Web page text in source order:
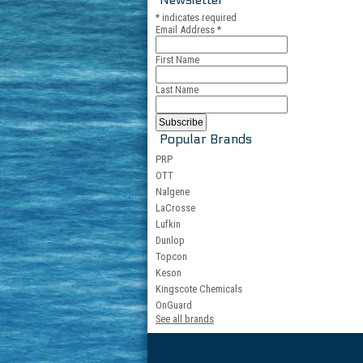
* indicates required
Email Address *
First Name
Last Name
Popular Brands
PRP
OTT
Nalgene
LaCrosse
Lufkin
Dunlop
Topcon
Keson
Kingscote Chemicals
OnGuard
See all brands